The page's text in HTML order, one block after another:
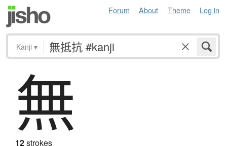
Forum About Theme Log in
Kanji ▾
無
12strokes